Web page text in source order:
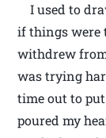
I used to
if things were
withdrew
was trying
time out to
poured my